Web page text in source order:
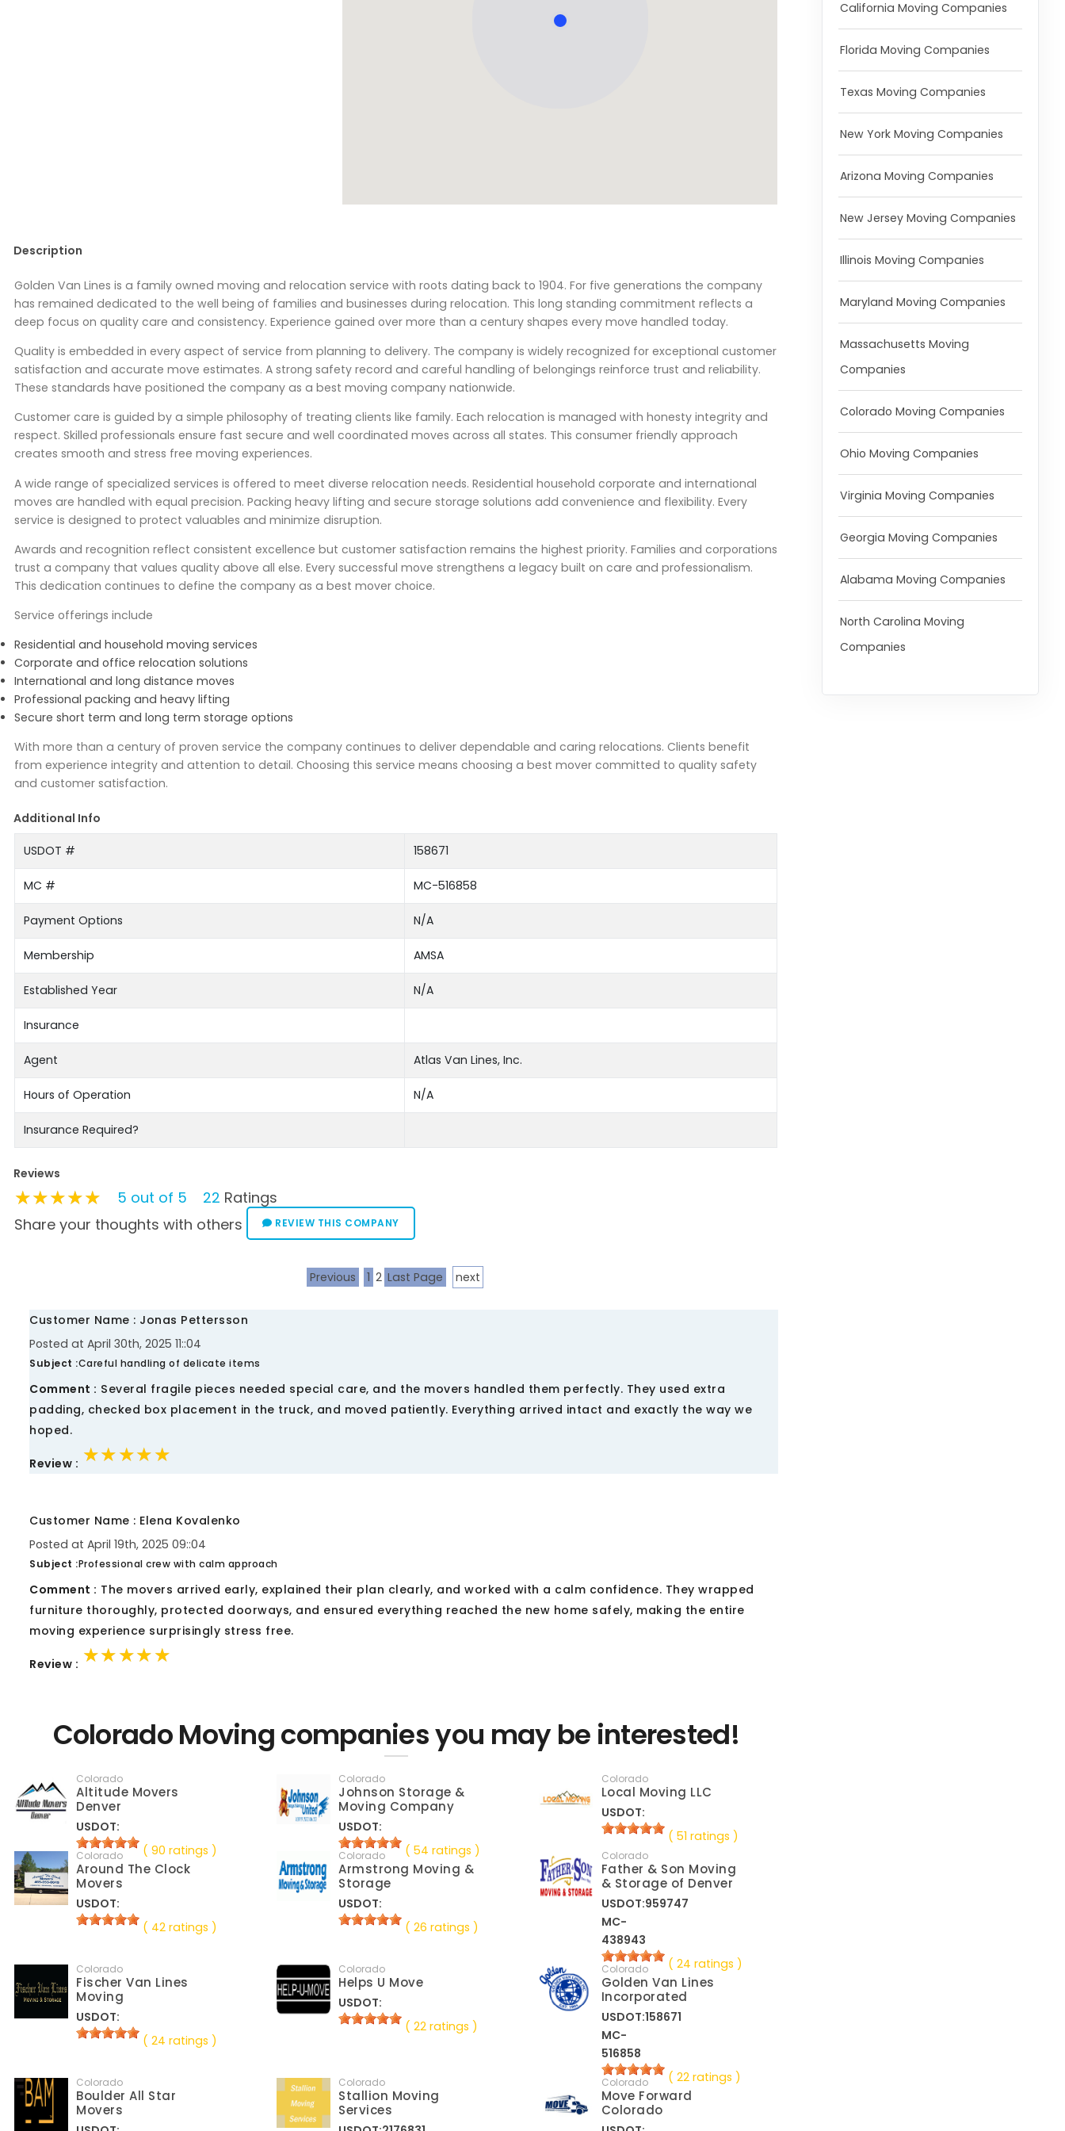
Description
Golden Van Lines is a family owned moving and relocation service with roots dating back to 1904. For five generations the company
has remained dedicated to the well being of families and businesses during relocation. This long standing commitment reflects a
deep focus on quality care and consistency. Experience gained over more than a century shapes every move handled today.
Quality is embedded in every aspect of service from planning to delivery. The company is widely recognized for exceptional customer
satisfaction and accurate move estimates. A strong safety record and careful handling of belongings reinforce trust and reliability.
These standards have positioned the company as a best moving company nationwide.
Customer care is guided by a simple philosophy of treating clients like family. Each relocation is managed with honesty integrity and
respect. Skilled professionals ensure fast secure and well coordinated moves across all states. This consumer friendly approach
creates smooth and stress free moving experiences.
A wide range of specialized services is offered to meet diverse relocation needs. Residential household corporate and international
moves are handled with equal precision. Packing heavy lifting and secure storage solutions add convenience and flexibility. Every
service is designed to protect valuables and minimize disruption.
Awards and recognition reflect consistent excellence but customer satisfaction remains the highest priority. Families and corporations
trust a company that values quality above all else. Every successful move strengthens a legacy built on care and professionalism.
This dedication continues to define the company as a best mover choice.
Service offerings include
Residential and household moving services
Corporate and office relocation solutions
International and long distance moves
Professional packing and heavy lifting
Secure short term and long term storage options
With more than a century of proven service the company continues to deliver dependable and caring relocations. Clients benefit
from experience integrity and attention to detail. Choosing this service means choosing a best mover committed to quality safety
and customer satisfaction.
Additional Info
USDOT # 158671
MC # MC-516858
Payment Options N/A
Membership AMSA
Established Year N/A
Insurance
Agent Atlas Van Lines, Inc.
Hours of Operation N/A
Insurance Required?
Reviews
★★★★★
★★★★★
★★★★★ 5 out of 5 22 Ratings
Share your thoughts with others
REVIEW THIS COMPANY
Previous 1 2 Last Page next
Customer Name : Jonas Pettersson
Posted at April 30th, 2025 11::04
Subject :Careful handling of delicate items
Comment : Several fragile pieces needed special care, and the movers handled them perfectly. They used extra
padding, checked box placement in the truck, and moved patiently. Everything arrived intact and exactly the way we
hoped.
Review : ★★★★★
★★★★★
★★★★★
Customer Name : Elena Kovalenko
Posted at April 19th, 2025 09::04
Subject :Professional crew with calm approach
Comment : The movers arrived early, explained their plan clearly, and worked with a calm confidence. They wrapped
furniture thoroughly, protected doorways, and ensured everything reached the new home safely, making the entire
moving experience surprisingly stress free.
Review : ★★★★★
★★★★★
★★★★★
Colorado Moving companies you may be interested!
Colorado
Altitude Movers
Denver
USDOT:
( 90 ratings )
Colorado
Johnson Storage &
Moving Company
USDOT:
( 54 ratings )
Colorado
Local Moving LLC
USDOT:
( 51 ratings )
Colorado
Around The Clock
Movers
USDOT:
( 42 ratings )
Colorado
Armstrong Moving &
Storage
USDOT:
( 26 ratings )
Colorado
Father & Son Moving
& Storage of Denver
USDOT:959747
MC-
438943
( 24 ratings )
Colorado
Fischer Van Lines
Moving
USDOT:
( 24 ratings )
Colorado
Helps U Move
USDOT:
( 22 ratings )
Colorado
Golden Van Lines
Incorporated
USDOT:158671
MC-
516858
( 22 ratings )
Colorado
Boulder All Star
Movers
Colorado
Stallion Moving
Services
Colorado
Move Forward
Colorado
California Moving Companies
Florida Moving Companies
Texas Moving Companies
New York Moving Companies
Arizona Moving Companies
New Jersey Moving Companies
Illinois Moving Companies
Maryland Moving Companies
Massachusetts Moving
Companies
Colorado Moving Companies
Ohio Moving Companies
Virginia Moving Companies
Georgia Moving Companies
Alabama Moving Companies
North Carolina Moving
Companies